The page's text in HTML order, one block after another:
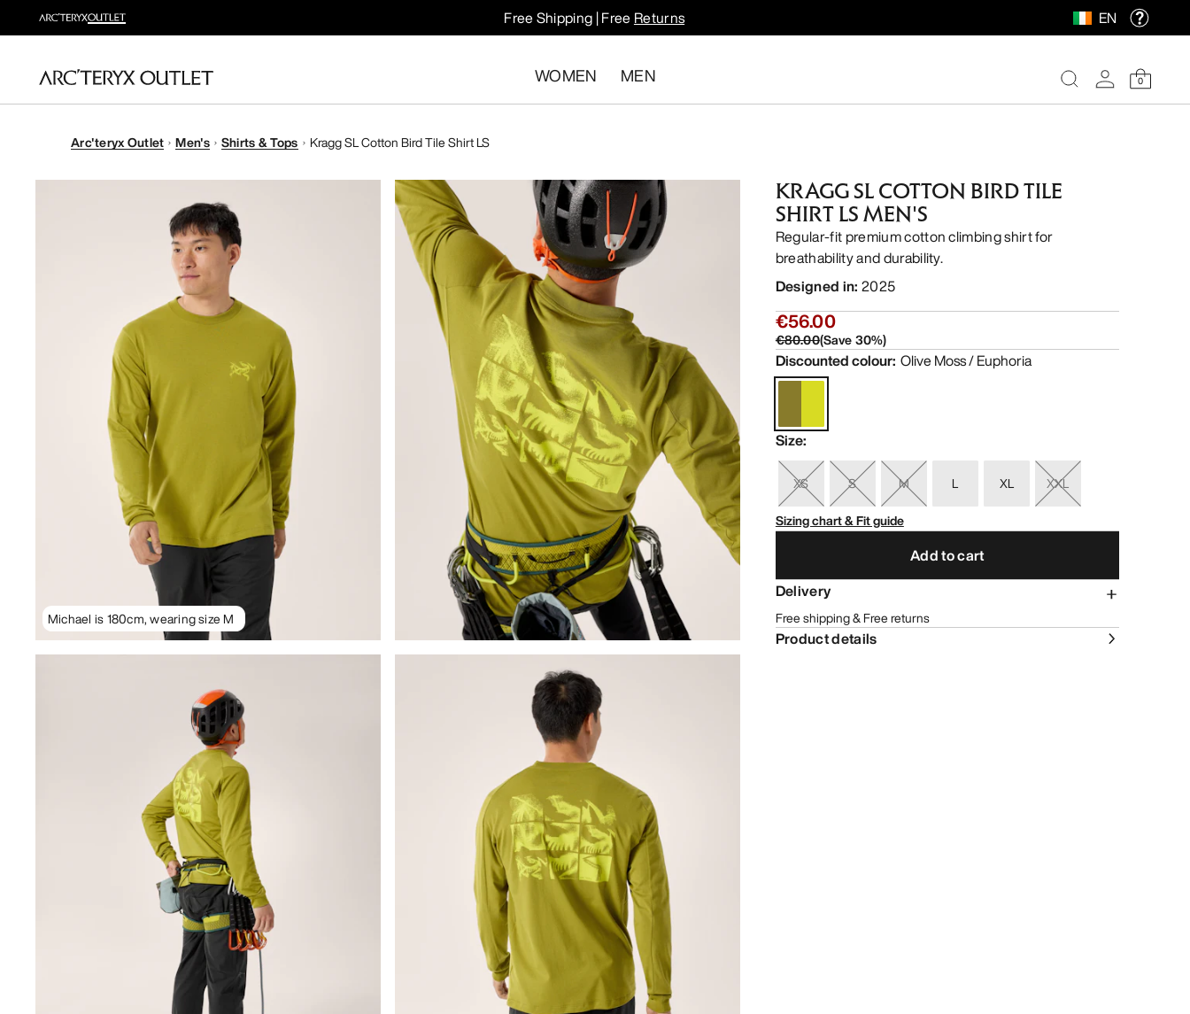
Free Shipping | Free Returns EN
WOMEN MEN 0
Arc'teryx Outlet Men's Shirts & Tops Kragg SL Cotton Bird Tile Shirt LS
Michael is 180cm, wearing size M
KRAGG SL COTTON BIRD TILE
SHIRT LS MEN'S
Regular-fit premium cotton climbing shirt for
breathability and durability.
Designed in: 2025
€56.00
€80.00(Save30%)
Discounted colour: Olive Moss / Euphoria
Size:
XS S M L XL
XXL
Sizing chart & Fit guide
Add to cart
Delivery
Free shipping & Free returns
Product details